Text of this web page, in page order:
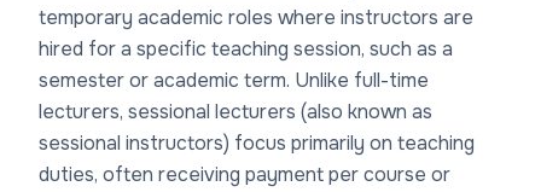
temporary academic roles where instructors are
hired for a specific teaching session, such as a
semester or academic term. Unlike full-time
lecturers, sessional lecturers (also known as
sessional instructors) focus primarily on teaching
duties, often receiving payment per course or